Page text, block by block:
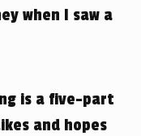
when I saw a
is a five-part
and hopes